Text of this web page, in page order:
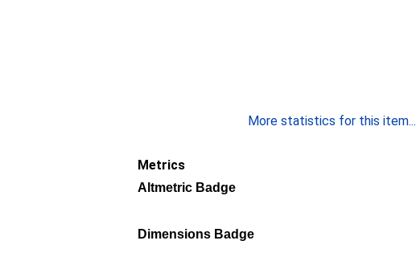
More statistics for this item...
Metrics
Altmetric Badge
Dimensions Badge